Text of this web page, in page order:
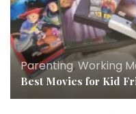
Parenting,Working
Best Movies for Kid